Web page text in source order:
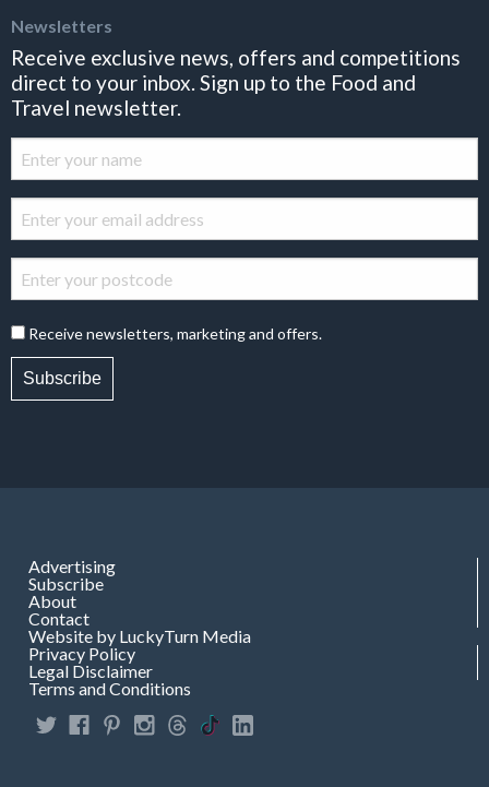
Newsletters
Receive exclusive news, offers and competitions
direct to your inbox. Sign up to the Food and
Travel newsletter.
Receive newsletters, marketing and offers.
Subscribe
Advertising
Subscribe
About
Contact
Website by LuckyTurn Media
Privacy Policy
Legal Disclaimer
Terms and Conditions